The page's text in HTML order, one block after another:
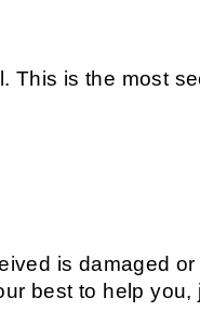
is the most
is damaged
best to help